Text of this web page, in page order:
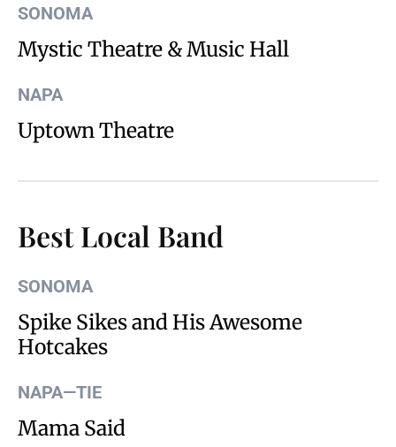
SONOMA
Mystic Theatre & Music Hall
NAPA
Uptown Theatre
Best Local Band
SONOMA
Spike Sikes and His Awesome
Hotcakes
NAPA—TIE
Mama Said